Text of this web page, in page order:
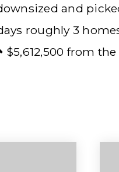
and
roughly 3
$5,612,500 from the